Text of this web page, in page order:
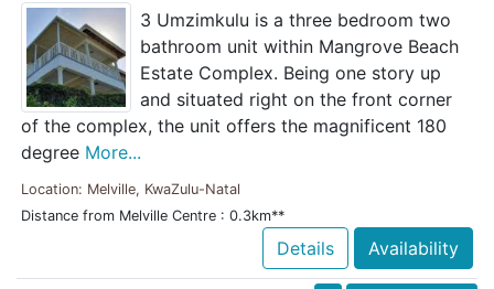
3 Umzimkulu is a three bedroom two
bathroom unit within Mangrove Beach
Estate Complex. Being one story up
and situated right on the front corner
of the complex, the unit offers the magnificent 180
degree More...
Location: Melville, KwaZulu-Natal
Distance from Melville Centre : 0.3km**
Details Availability